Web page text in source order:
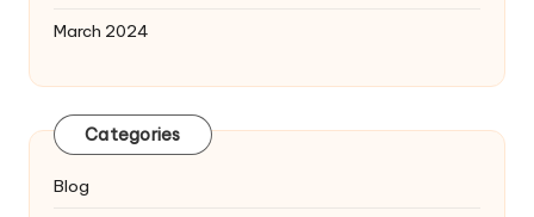
March 2024
Categories
Blog